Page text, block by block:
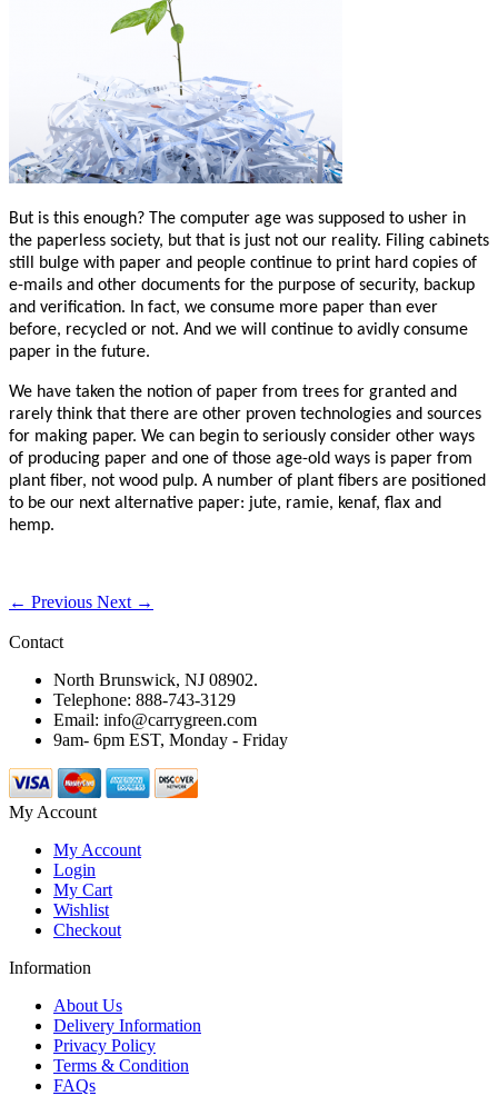
But is this enough? The computer age was supposed to usher in
the paperless society, but that is just not our reality. Filing cabinets
still bulge with paper and people continue to print hard copies of
e-mails and other documents for the purpose of security, backup
and verification. In fact, we consume more paper than ever
before, recycled or not. And we will continue to avidly consume
paper in the future.
We have taken the notion of paper from trees for granted and
rarely think that there are other proven technologies and sources
for making paper. We can begin to seriously consider other ways
of producing paper and one of those age-old ways is paper from
plant fiber, not wood pulp. A number of plant fibers are positioned
to be our next alternative paper: jute, ramie, kenaf, flax and
hemp.
← Previous Next →
Contact
North Brunswick, NJ 08902.
Telephone: 888-743-3129
Email: info@carrygreen.com
9am- 6pm EST, Monday - Friday
My Account
My Account
Login
My Cart
Wishlist
Checkout
Information
About Us
Delivery Information
Privacy Policy
Terms & Condition
FAQs